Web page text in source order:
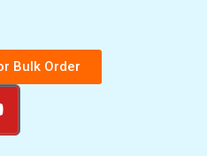
Bulk Order